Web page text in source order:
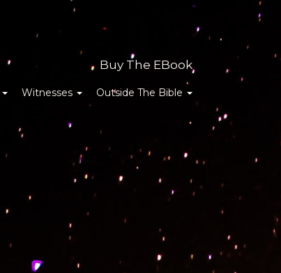
Buy The EBook
Witnesses Outside The Bible